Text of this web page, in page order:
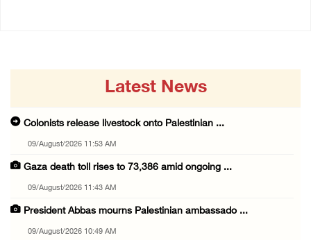
Latest News
Colonists release livestock onto Palestinian ...
09/August/2026 11:53 AM
Gaza death toll rises to 73,386 amid ongoing ...
09/August/2026 11:43 AM
President Abbas mourns Palestinian ambassado ...
09/August/2026 10:49 AM